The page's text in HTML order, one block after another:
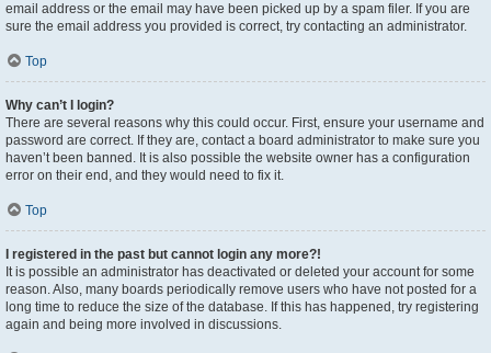
email address or the email may have been picked up by a spam filer. If you are
sure the email address you provided is correct, try contacting an administrator.
Top
Why can’t I login?
There are several reasons why this could occur. First, ensure your username and
password are correct. If they are, contact a board administrator to make sure you
haven’t been banned. It is also possible the website owner has a configuration
error on their end, and they would need to fix it.
Top
I registered in the past but cannot login any more?!
It is possible an administrator has deactivated or deleted your account for some
reason. Also, many boards periodically remove users who have not posted for a
long time to reduce the size of the database. If this has happened, try registering
again and being more involved in discussions.